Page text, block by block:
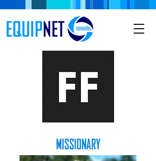
MISSIONARY